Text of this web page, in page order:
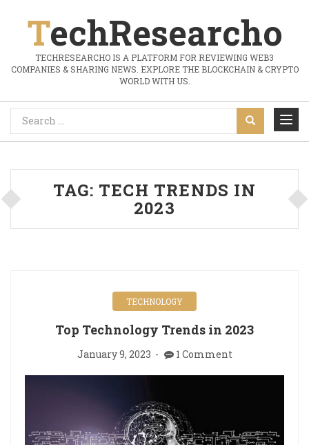
TechResearcho
TECHRESEARCHO IS A PLATFORM FOR REVIEWING WEB3
COMPANIES & SHARING NEWS. EXPLORE THE BLOCKCHAIN & CRYPTO
WORLD WITH US.
TAG: TECH TRENDS IN
2023
TECHNOLOGY
Top Technology Trends in 2023
January 9, 2023 1 Comment